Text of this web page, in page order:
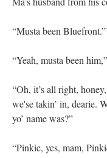
“Musta been
“Yeah, musta been
“Oh, it’s all right,
we'se takin’ in, dearie.
yo’ name was?”
“Pinkie, yes, mam,